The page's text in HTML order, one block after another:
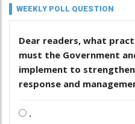
WEEKLY POLL QUESTION
Dear readers, what
must the Government
implement to
response and
.